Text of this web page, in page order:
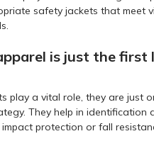
safety jackets that meet
is just the first
play a vital role, they are just
They help in identification
protection or fall